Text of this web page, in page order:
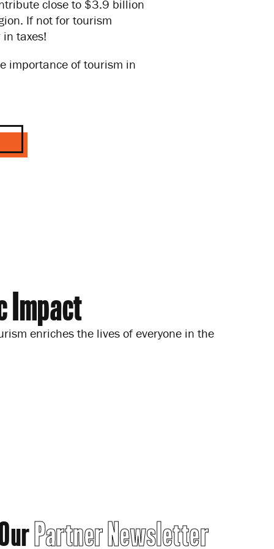
close to $3.9 billion
If not for tourism
taxes!
importance of tourism in
Impact
enriches the lives of everyone in the
Partner Newsletter